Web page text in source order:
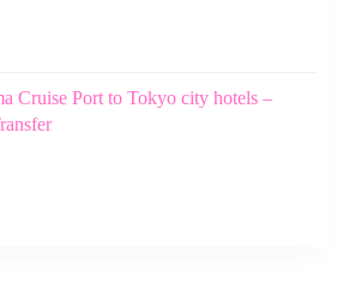
Cruise Port to Tokyo city hotels –